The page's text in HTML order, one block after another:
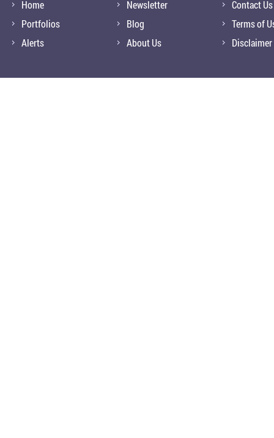
Home
Portfolios
Alerts
Newsletter
Blog
About Us
Contact Us
Terms of
Disclaimer